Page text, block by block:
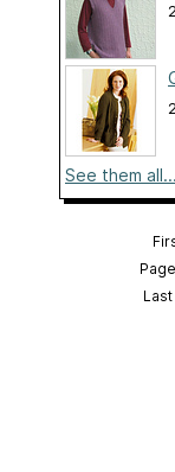
See them all...